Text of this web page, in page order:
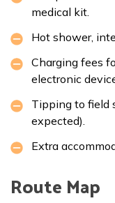
medical kit.
Hot shower,
Charging fees
electronic
Tipping to field
expected).
Extra
Route Map